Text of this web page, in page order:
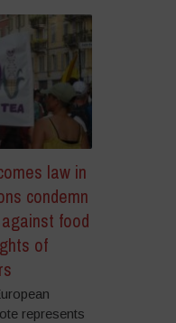
law in
condemn
food
of
represents